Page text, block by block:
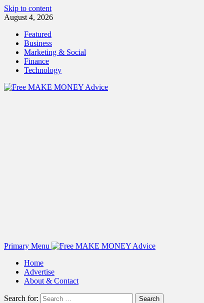
Skip to content
August 4, 2026
Featured
Business
Marketing & Social
Finance
Technology
Primary Menu
Home
Advertise
About & Contact
Search for: